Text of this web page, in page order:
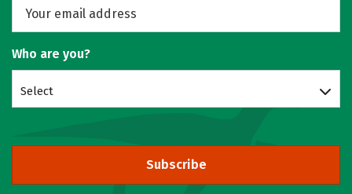
Who are you?
Select
Subscribe